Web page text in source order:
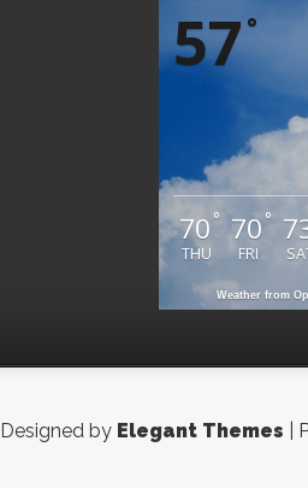
57°
70 °
THU
70°
FRI
Weather from
Designed by Elegant Themes |